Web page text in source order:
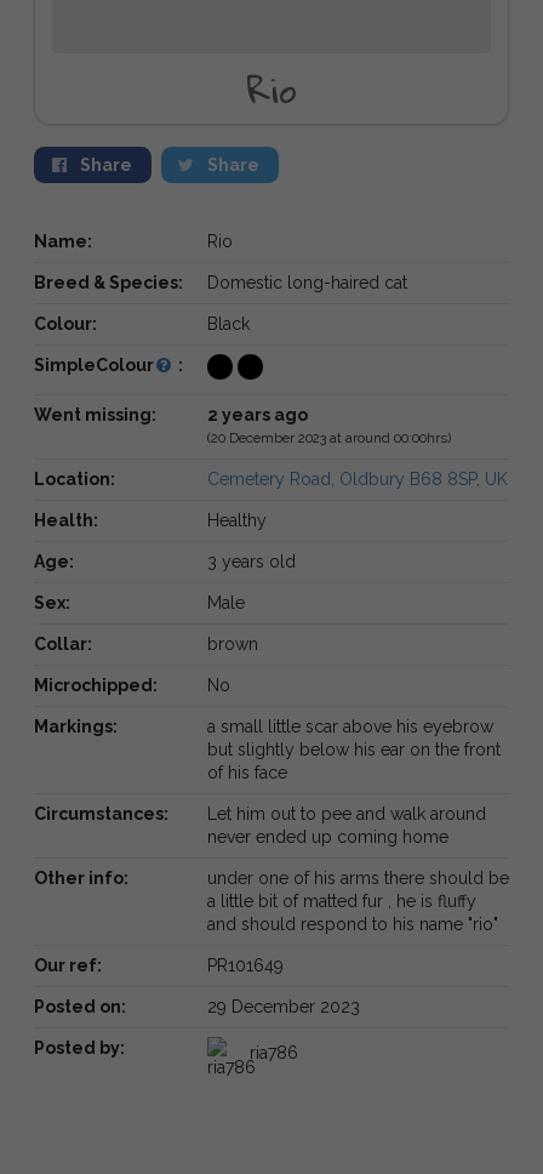
Rio
Share Share
Name: Rio
Breed & Species: Domestic long-haired cat
Colour: Black
SimpleColour :
Went missing: 2 years ago
(20 December 2023 at around 00:00hrs)
Location: Cemetery Road, Oldbury B68 8SP, UK
Health: Healthy
Age: 3 years old
Sex: Male
Collar: brown
Microchipped: No
Markings:
a small little scar above his eyebrow
but slightly below his ear on the front
of his face
Circumstances:
Let him out to pee and walk around
never ended up coming home
Other info:
under one of his arms there should be
a little bit of matted fur , he is fluffy
and should respond to his name "rio"
Our ref: PR101649
Posted on: 29 December 2023
Posted by: ria786